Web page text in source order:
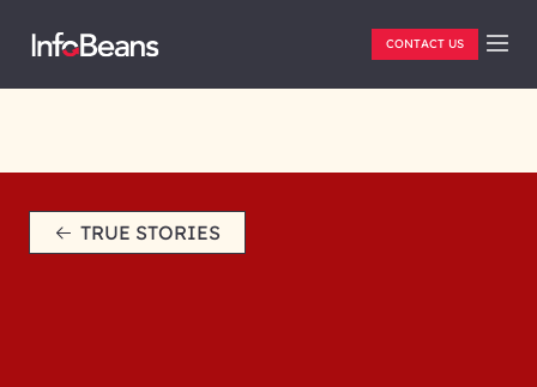
CONTACT US
TRUE STORIES